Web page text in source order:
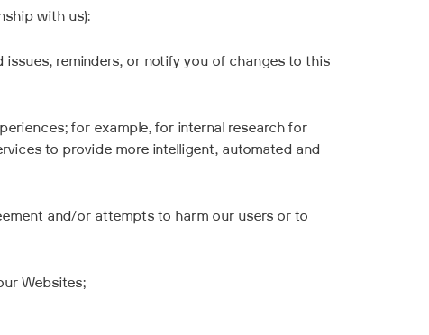
with us):
reminders, or notify you of changes to this
for example, for internal research for
to provide more intelligent, automated and
and/or attempts to harm our users or to
Websites;